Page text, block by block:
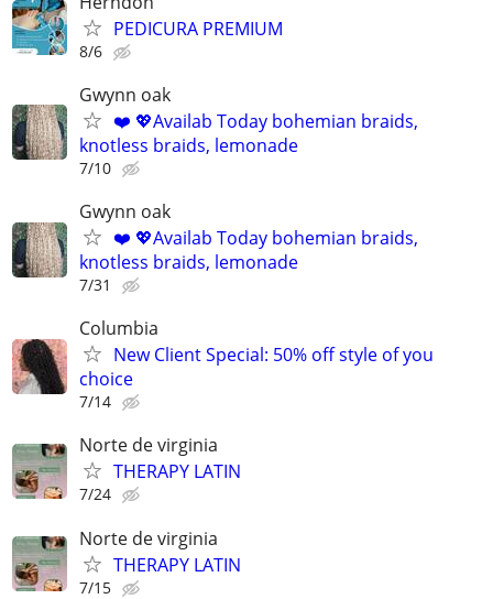
PEDICURA PREMIUM
8/6
Gwynn oak
❤️ 💖Availab Today bohemian braids,
knotless braids, lemonade
7/10
Gwynn oak
❤️ 💖Availab Today bohemian braids,
knotless braids, lemonade
7/31
Columbia
New Client Special: 50% off style of you
choice
7/14
Norte de virginia
THERAPY LATIN
7/24
Norte de virginia
THERAPY LATIN
7/15